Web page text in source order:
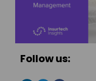
Follow us: